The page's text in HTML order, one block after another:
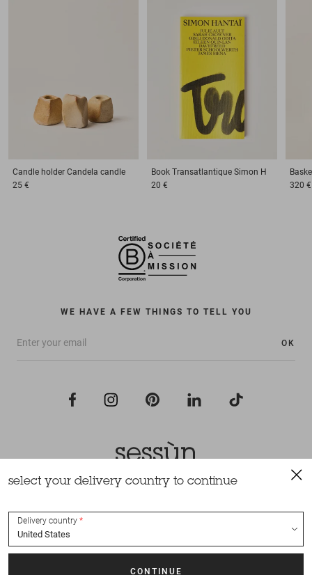
Candle holder Candela candle
25 €
Book Transatlantique Simon H
20 €
320 €
WE HAVE A FEW THINGS TO TELL YOU
OK
All rights reserved Sessùn 2022
select your delivery country to continue
Delivery country